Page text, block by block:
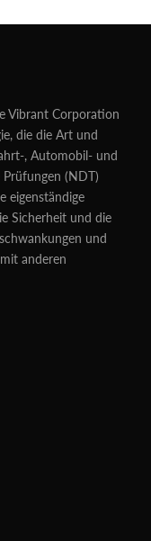
Vibrant Corporation
die die Art und
, Automobil- und
(NDT)
eigenständige
Sicherheit und die
und
anderen